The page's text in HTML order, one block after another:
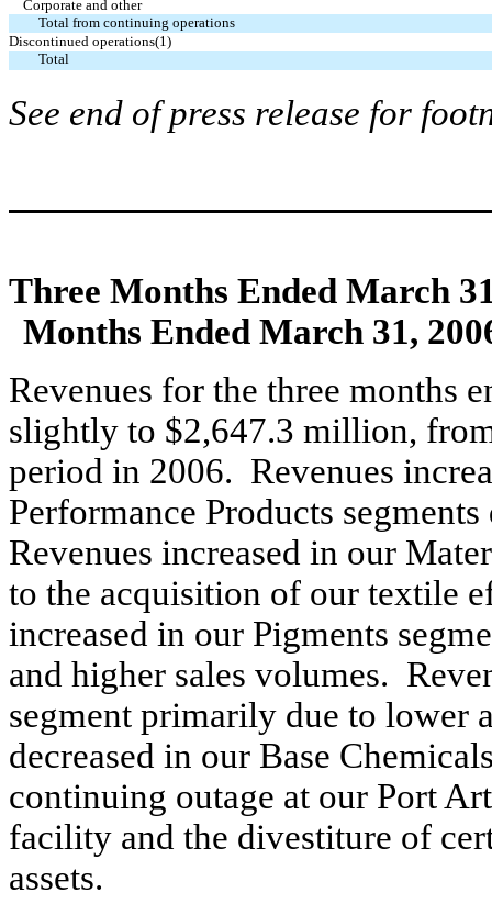
Corporate and other
Total from continuing operations
Discontinued operations(1)
Total
See end of press release for
Three Months Ended March
Months Ended March 31,
Revenues for the three months
slightly to $2,647.3 million,
period in 2006. Revenues
Performance Products
Revenues increased in our
to the acquisition of our textile
increased in our Pigments
and higher sales volumes.
segment primarily due to lower
decreased in our Base
continuing outage at our Port
facility and the divestiture of
assets.